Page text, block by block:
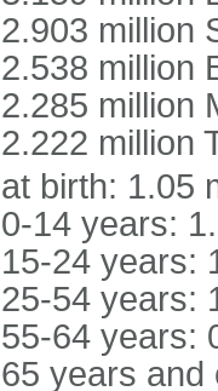
2.903 million
2.538 million
2.285 million
2.222 million
at birth: 1.05
0-14 years:
15-24 years:
25-54 years:
55-64 years:
65 years and